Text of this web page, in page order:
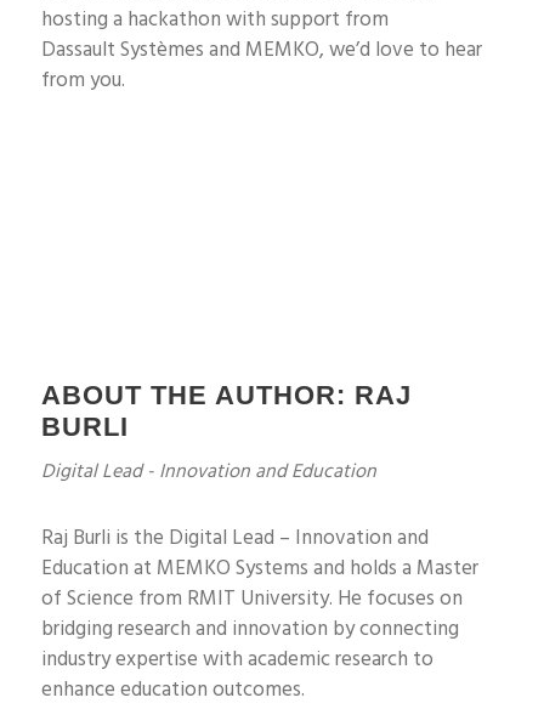
hosting a hackathon with support from
DassaultSystèmesand MEMKO,we’d love to hear
from you.
ABOUT THE AUTHOR: RAJ
BURLI
Digital Lead - Innovation and Education
Raj Burli is the Digital Lead – Innovation and
Education at MEMKO Systems and holds a Master
of Science from RMIT University. He focuses on
bridging research and innovation by connecting
industry expertise with academic research to
enhance education outcomes.